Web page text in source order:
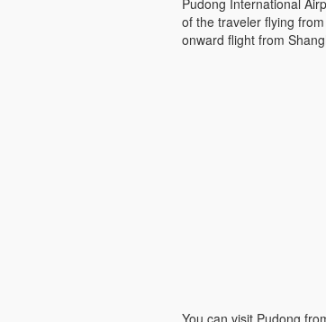
Pudong International
of the traveler flying
onward flight from
You can visit Pudong